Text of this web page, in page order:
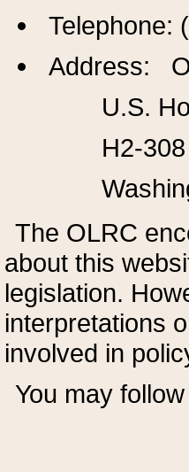
Telephone:
Address:
U.S.
H2-
The OLRC
about this
legislation.
interpretations
involved in
You may